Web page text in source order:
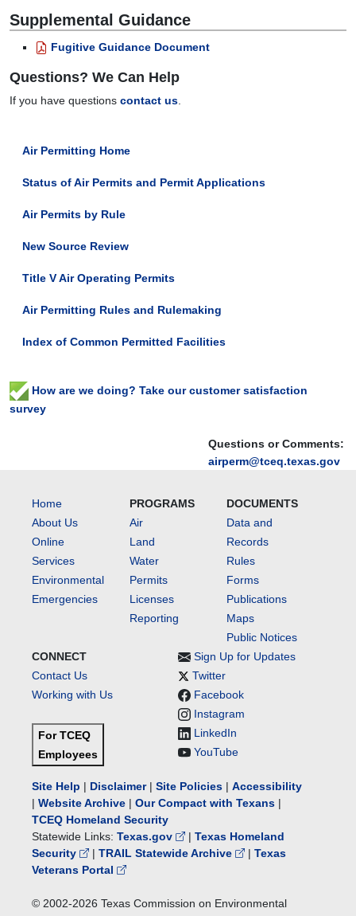
Questions or Comments:
airperm@tceq.texas.gov
Supplemental Guidance
Fugitive Guidance Document
Questions? We Can Help
If you have questions contact us
Air Permitting Home
Status of Air Permits and Permit Applications
Air Permits by Rule
New Source Review
Title V Air Operating Permits
Air Permitting Rules and Rulemaking
Index of Common Permitted Facilities
How are we doing? Take our customer satisfaction
survey
Home
About Us
Online
Services
Environmental
Emergencies
PROGRAMS
Air
Land
Water
Permits
Licenses
Reporting
DOCUMENTS
Data and
Records
Rules
Forms
Publications
Maps
Public Notices
CONNECT
Contact Us
Working with Us
For TCEQ
Employees
Sign Up for Updates
Twitter
Facebook
Instagram
LinkedIn
YouTube
Site Help | Disclaimer| Site Policies | Accessibility
| Website Archive | Our Compact with Texans |
TCEQ Homeland Security
Statewide Links: Texas.gov | Texas Homeland
Security
| TRAIL Statewide Archive | Texas
Veterans Portal
© 2002-2026 Texas Commission on Environmental